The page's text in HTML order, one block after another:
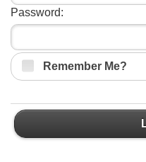
Password:
Remember Me?